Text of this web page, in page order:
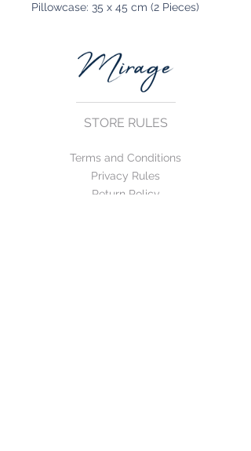
Pillowcase: 35 x 45 cm (2 Pieces)
STORE RULES
Terms and Conditions
Privacy Rules
Return Policy